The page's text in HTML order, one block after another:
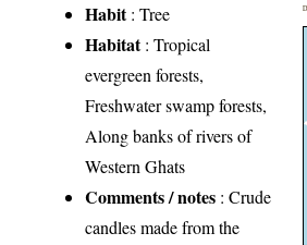
Habit: Tree
Habitat: Tropical
evergreen forests,
Freshwater swamp forests,
Along banks of rivers of
Western Ghats
Comments / notes : Crude
candles made from the